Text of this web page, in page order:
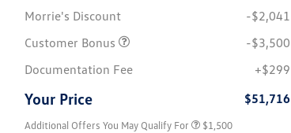
Morrie's Discount
-$2,041
Customer Bonus
-$3,500
Documentation Fee
+$299
Your Price $51,716
Additional Offers You May Qualify For
Military, Veterans & First
$500
$1,500